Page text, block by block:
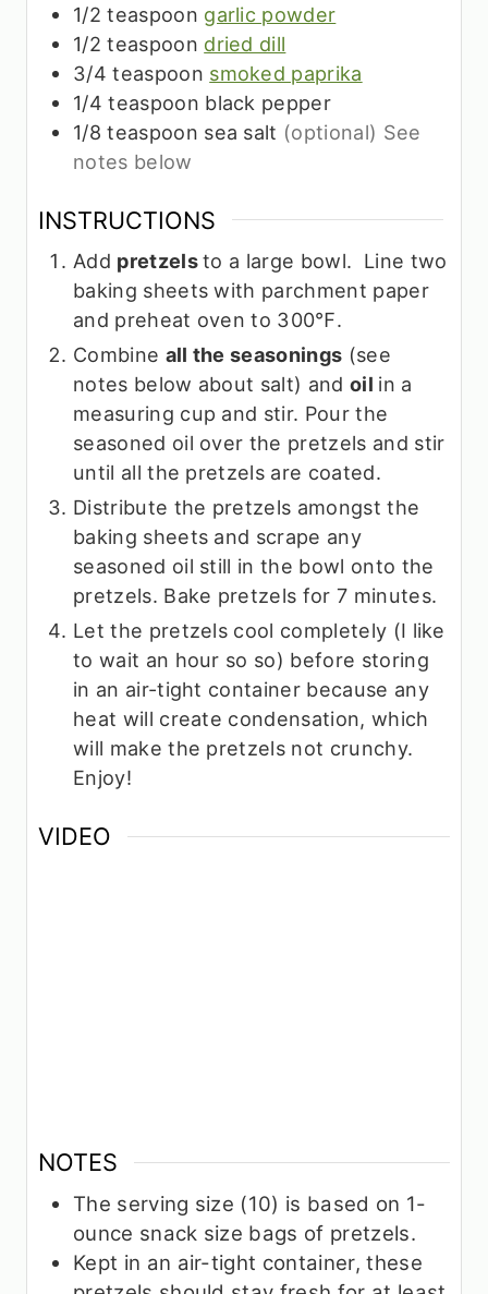
1/2 teaspoon garlic powder
1/2 teaspoon dried dill
3/4 teaspoon smoked paprika
1/4 teaspoon black pepper
1/8 teaspoon sea salt (optional) See
notes below
INSTRUCTIONS
Add pretzelsto a large bowl. Line two
baking sheets with parchment paper
and preheat oven to 300℉.
Combine all the seasonings (see
notes below about salt) and oil in a
measuring cup and stir. Pour the
seasoned oil over the pretzels and stir
until all the pretzels are coated.
Distribute the pretzels amongst the
baking sheets and scrape any
seasoned oil still in the bowl onto the
pretzels. Bake pretzels for 7 minutes.
Let the pretzels cool completely (I like
to wait an hour so so) before storing
in an air-tight container because any
heat will create condensation, which
will make the pretzels not crunchy.
Enjoy!
VIDEO
NOTES
The serving size (10) is based on 1-
ounce snack size bags of pretzels.
Kept in an air-tight container, these